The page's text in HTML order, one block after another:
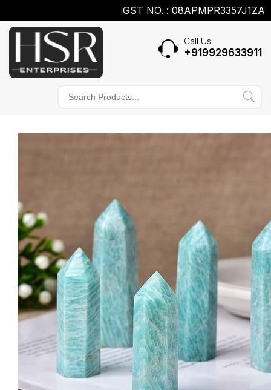
GST NO. : 08APMPR3357J1ZA
Call Us
+919929633911